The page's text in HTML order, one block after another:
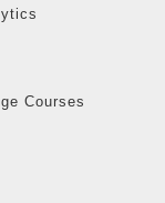
Courses